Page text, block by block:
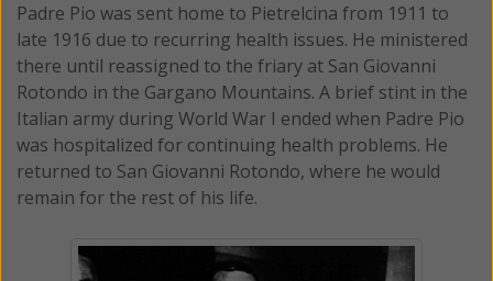
Padre Pio was sent home to Pietrelcina from 1911 to
late 1916 due to recurring health issues. He ministered
there until reassigned to the friary at San Giovanni
Rotondo in the Gargano Mountains. A brief stint in the
Italian army during World War I ended when Padre Pio
was hospitalized for continuing health problems. He
returned to San Giovanni Rotondo, where he would
remain for the rest of his life.